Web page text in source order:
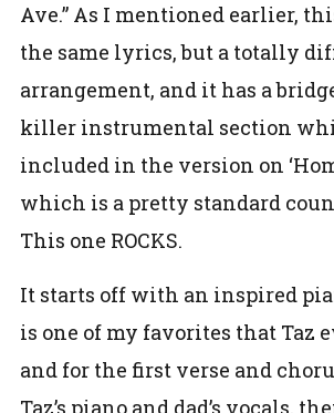
Ave.” As I mentioned earlier,
the same lyrics, but a totally
arrangement, and it has a
killer instrumental section
included in the version on
which is a pretty standard
This one ROCKS.
It starts off with an inspired
is one of my favorites that Taz
and for the first verse and
Taz’s piano and dad’s vocals,